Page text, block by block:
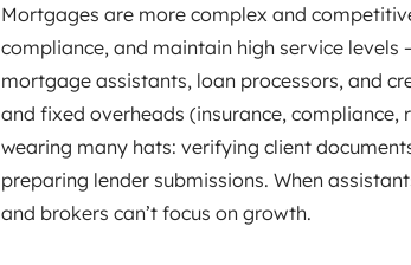
Mortgages are more complex and
compliance, and maintain high service
mortgage assistants, loan processors, and
and fixed overheads (insurance,
wearing many hats: verifying client
preparing lender submissions. When
and brokers can’t focus on growth.